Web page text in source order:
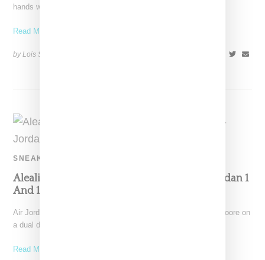
hands with the Court Lux High OG,
Read More ...
by Lois Sakany on
SNEAKERS
Aleali May And Maya Moore Team Up On Jordan 1
And 10 Sneakers
Air Jordan has linked with Aleali May and NBA player Maya Moore on
a dual drop featuring a
Read More ...